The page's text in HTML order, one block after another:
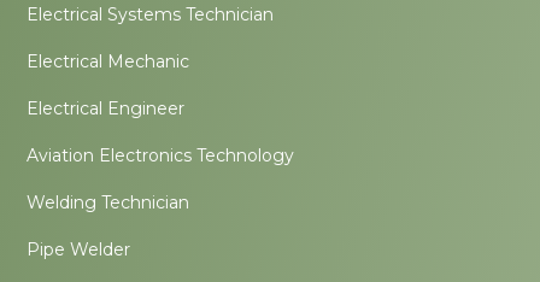
Electrical Systems Technician
Electrical Mechanic
Electrical Engineer
Aviation Electronics Technology
Welding Technician
Pipe Welder